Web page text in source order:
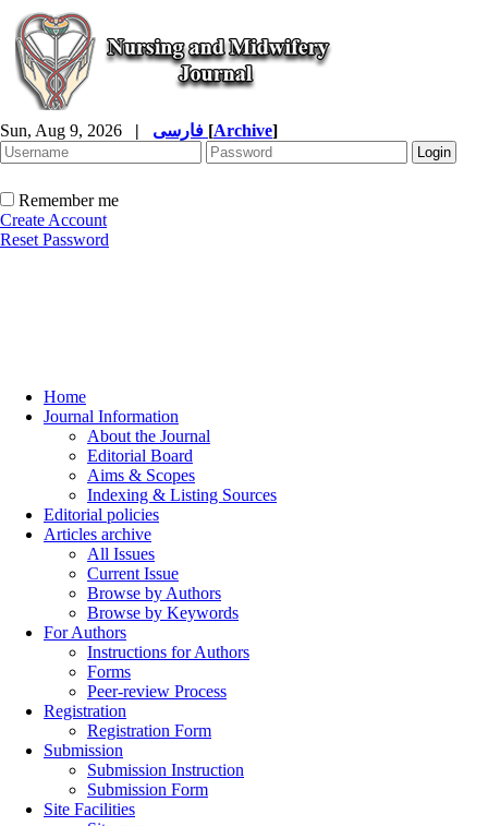
Sun, Aug 9, 2026 | [Archive]
Remember me
Create Account
Reset Password
Home
Journal Information
About the Journal
Editorial Board
Aims & Scopes
Indexing & Listing Sources
Editorial policies
Articles archive
All Issues
Current Issue
Browse by Authors
Browse by Keywords
For Authors
Instructions for Authors
Forms
Peer-review Process
Registration
Registration Form
Submission
Submission Instruction
Submission Form
Site Facilities